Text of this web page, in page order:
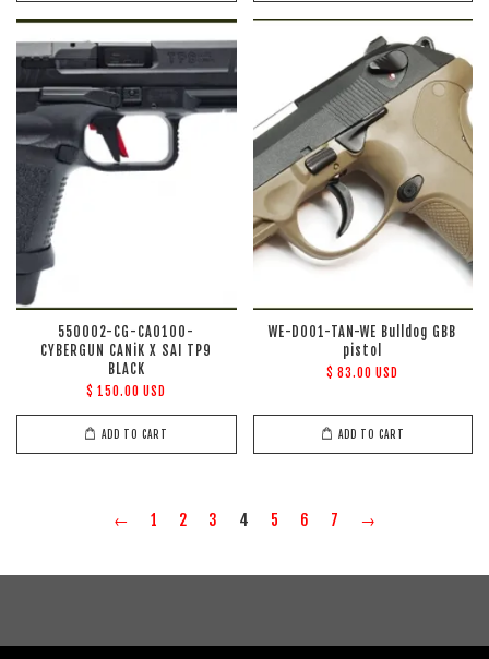
550002-CG-CA0100-
CYBERGUN CANiK X SAI TP9
BLACK
$ 150.00 USD
ADD TO CART
WE-D001-TAN-WE Bulldog GBB
pistol
$ 83.00 USD
ADD TO CART
← 1 2 3 4 5 6 7 →